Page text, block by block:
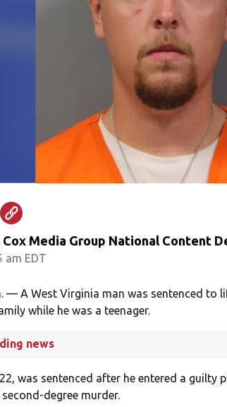
Cox Media Group National Content
am EDT
— A West Virginia man was sentenced
while he was a teenager.
news
was sentenced after he entered a
degree murder.